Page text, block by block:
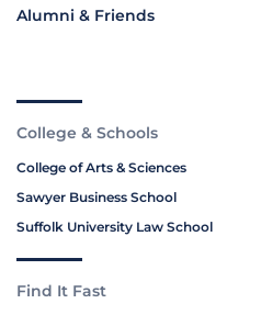
Alumni & Friends
College & Schools
College of Arts & Sciences
Sawyer Business School
Suffolk University Law School
Find It Fast